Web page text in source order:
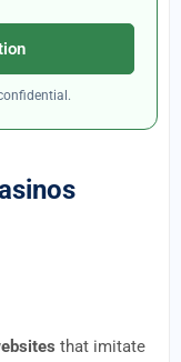
that imitate